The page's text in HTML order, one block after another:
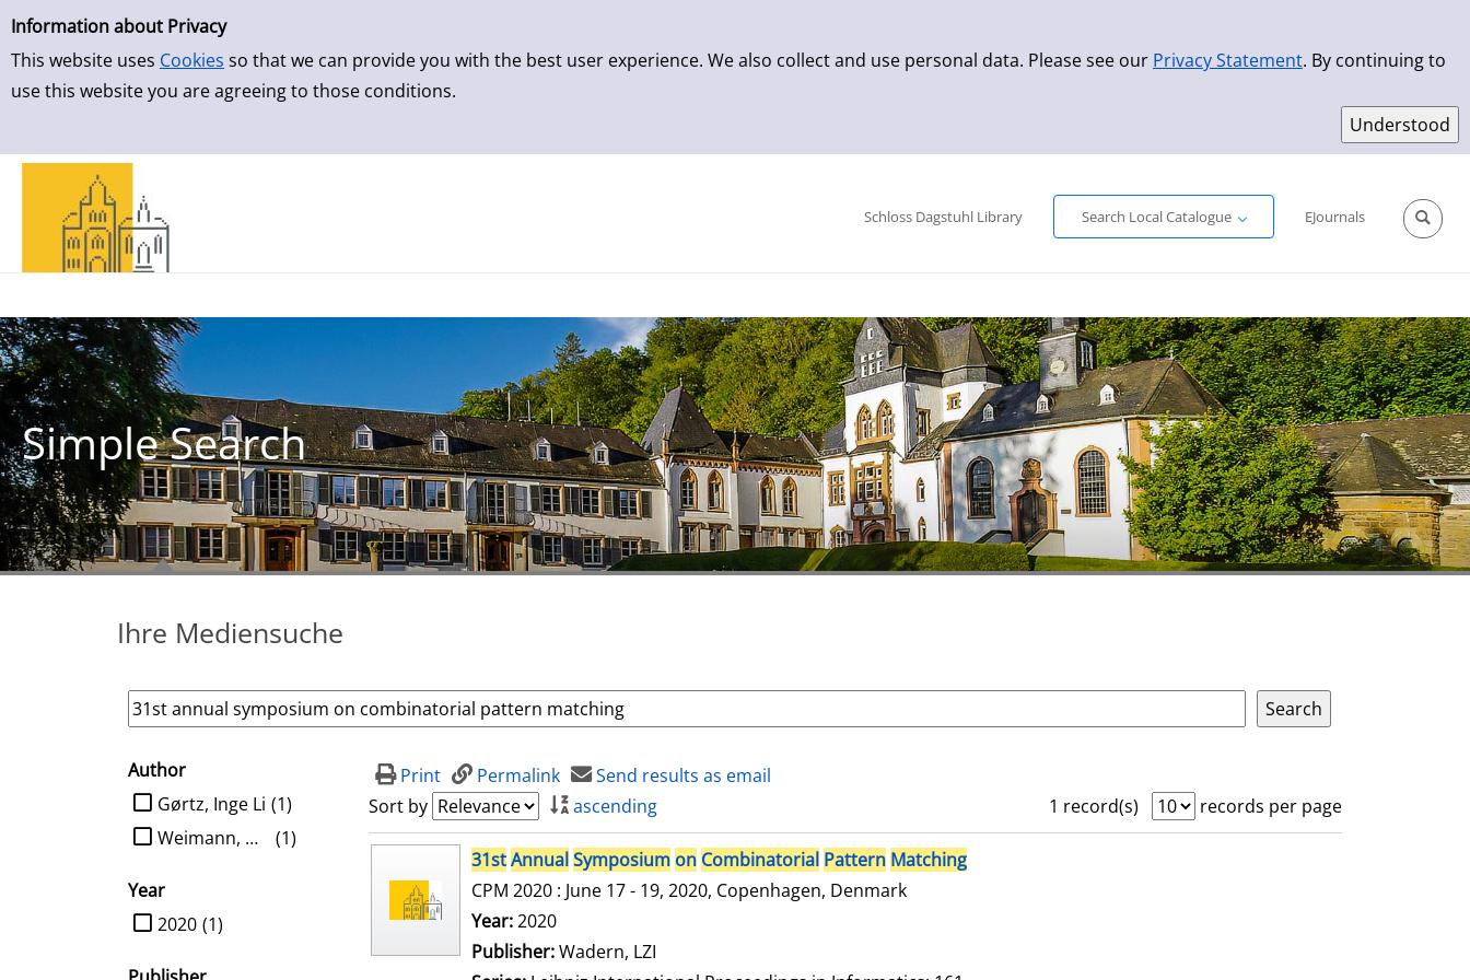
Simple Search
Information about Privacy
This website uses Cookies so that we can provide you with the best user experience. We also collect and use personal data. Please see our Privacy Statement. By continuing to
use this website you are agreeing to those conditions.
Skip to result page
Schloss Dagstuhl Library
Search Local Catalogue
EJournals
Simple Search
Ihre Mediensuche
search filter
Author
limit search to Author
(1)
Gørtz, Inge Li
(1)
Weimann, Oren
Year
limit search to Year
(1)
2020
Print Permalink
Send results as email
Sort by
ascending 1 record(s)
records per page
search result31stAnnualSymposium on Combinatorial Pattern Matching
CPM 2020 : June 17 - 19, 2020, Copenhagen, Denmark
Search for this author
Year:2020
Publisher:Wadern, LZI